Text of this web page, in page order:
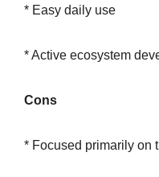
* Easy daily use
* Active ecosystem
Cons
* Focused primarily on